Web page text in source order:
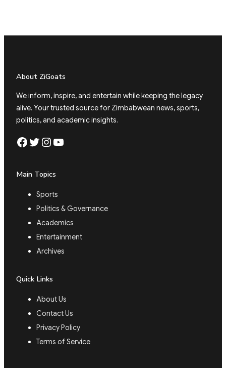
About ZiGoats
We inform, inspire, and entertain while keeping the legacy
alive. Your trusted source for Zimbabwean news, sports,
politics, and academic insights.
Facebook Twitter Instagram YouTube
Main Topics
Sports
Politics & Governance
Academics
Entertainment
Archives
Quick Links
About Us
Contact Us
Privacy Policy
Terms of Service